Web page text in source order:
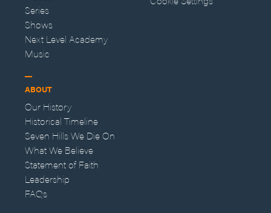
Series
Shows
Next Level Academy
Music
ABOUT
Our History
Historical Timeline
Seven Hills We Die On
What We Believe
Statement of Faith
Leadership
FAQs